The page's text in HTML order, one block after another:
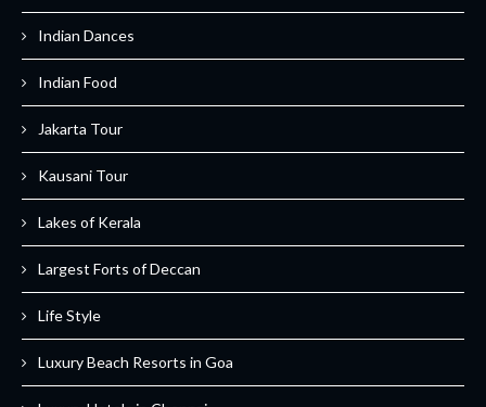
Indian Dances
Indian Food
Jakarta Tour
Kausani Tour
Lakes of Kerala
Largest Forts of Deccan
Life Style
Luxury Beach Resorts in Goa